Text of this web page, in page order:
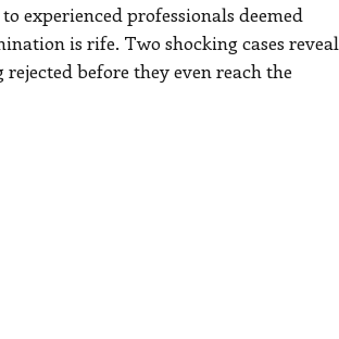
experienced professionals deemed
is rife. Two shocking cases reveal
before they even reach the